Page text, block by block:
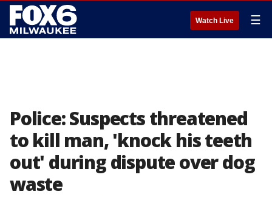
Watch Live ☰
Police: Suspects threatened
to kill man, 'knock his teeth
out' during dispute over dog
waste